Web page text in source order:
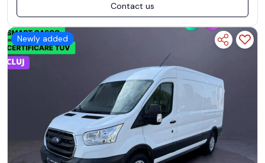
Contact us
Newly added